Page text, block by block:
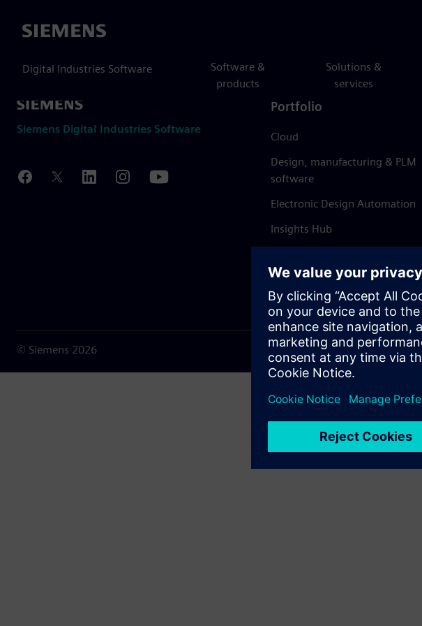
Siemens
Digital Industries Software
Software &
products
Solutions &
services
Siemens Digital Industries Software
Portfolio
Cloud
Design, manufacturing & PLM
software
Electronic Design Automation
Insights Hub
© Siemens 2026